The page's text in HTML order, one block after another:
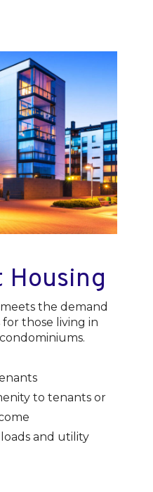
the demand
those living in
to tenants or
and utility